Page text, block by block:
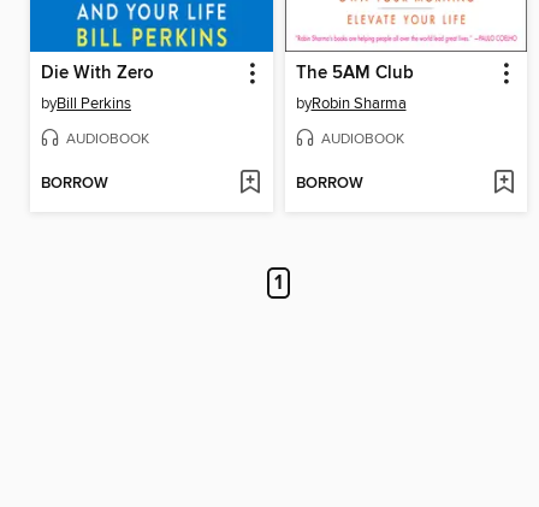
Die With Zero
byBill Perkins
AUDIOBOOK
BORROW
The 5AM Club
byRobin Sharma
AUDIOBOOK
BORROW
1